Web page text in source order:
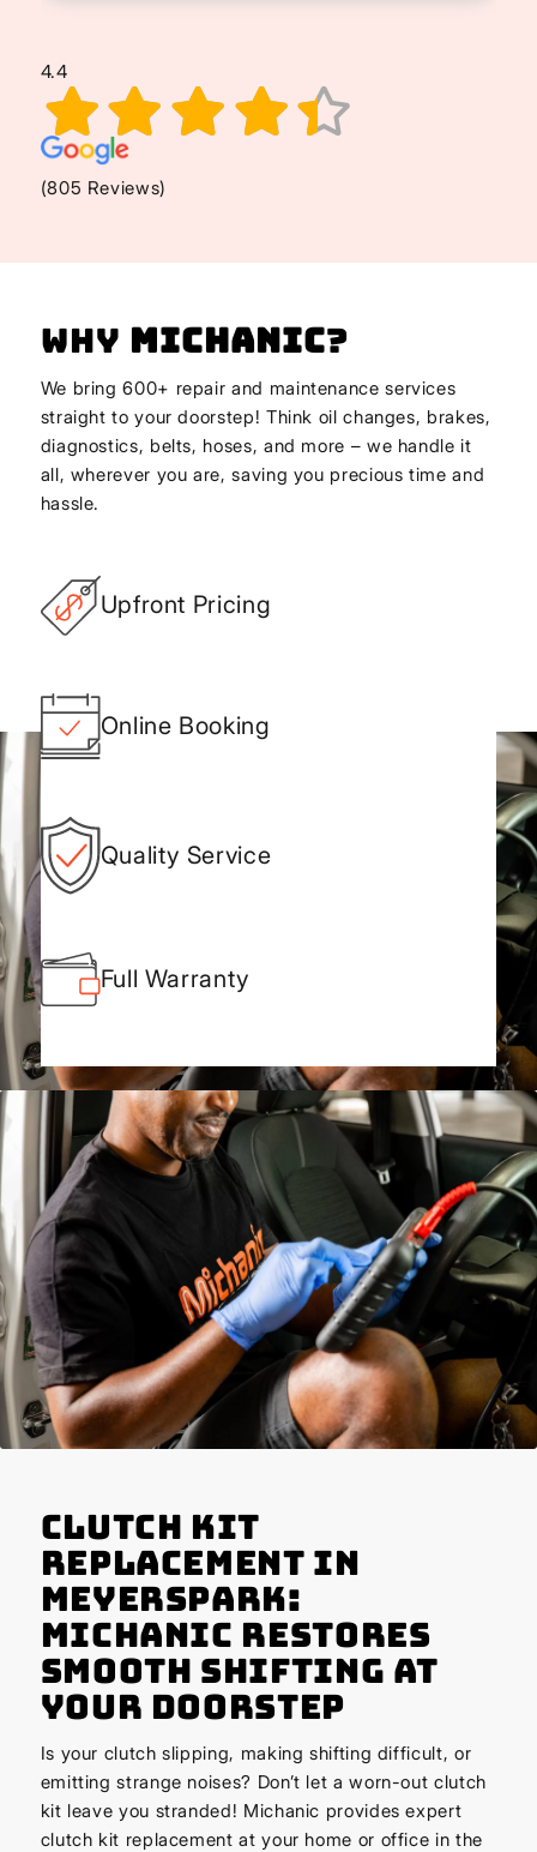
4.4
(805 Reviews)
Why Michanic?
We bring 600+ repair and maintenance services
straight to your doorstep! Think oil changes, brakes,
diagnostics, belts, hoses, and more – we handle it
all, wherever you are, saving you precious time and
hassle.
Upfront Pricing
Online Booking
Quality Service
Full Warranty
Clutch Kit
Replacement in
Meyerspark:
Michanic Restores
Smooth Shifting at
Your Doorstep
Is your clutch slipping, making shifting difficult, or
emitting strange noises? Don’t let a worn-out clutch
kit leave you stranded! Michanic provides expert
clutch kit replacement at your home or office in the